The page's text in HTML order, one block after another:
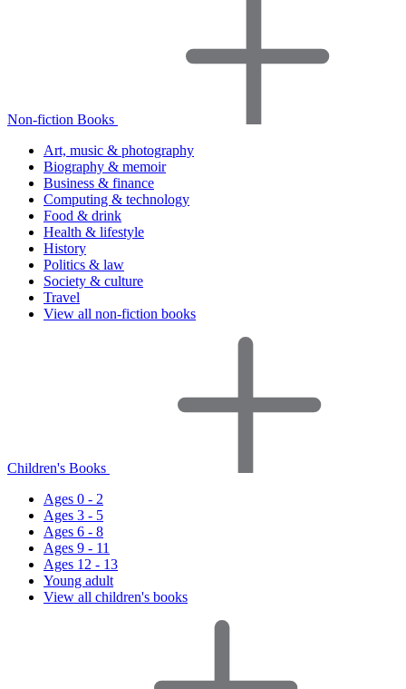
Non-fiction Books
Art, music & photography
Biography & memoir
Business & finance
Computing & technology
Food & drink
Health & lifestyle
History
Politics & law
Society & culture
Travel
View all non-fiction books
Children's Books
Ages 0 - 2
Ages 3 - 5
Ages 6 - 8
Ages 9 - 11
Ages 12 - 13
Young adult
View all children's books